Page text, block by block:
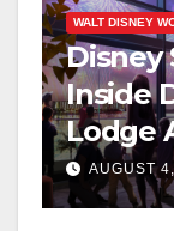
WALT DISNEY
Disney
Inside
Lodge
2027
AUGUST